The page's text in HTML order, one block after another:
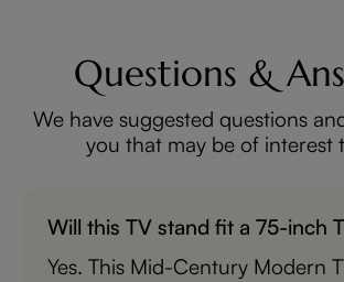
Questions &
We have suggested questions
you that may be of interest
Will this TV stand fit a 75-inch
Yes. This Mid-Century Modern